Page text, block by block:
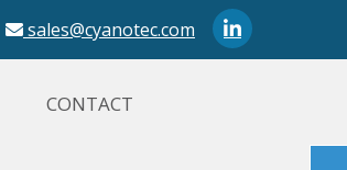
sales@cyanotec.com
CONTACT